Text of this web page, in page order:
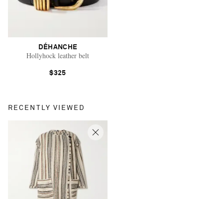
DÉHANCHE
Hollyhock leather belt
$325
RECENTLY VIEWED